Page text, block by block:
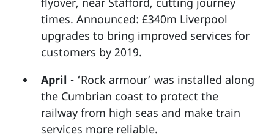
times. Announced: £340m Liverpool
upgrades to bring improved services for
customers by 2019.
April - ‘Rock armour’ was installed along
the Cumbrian coast to protect the
railway from high seas and make train
services more reliable.